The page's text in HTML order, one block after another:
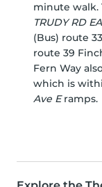
minute walk.
TRUDY RD
(Bus) route
route 39
Fern Way
which is
Ave Eramps.